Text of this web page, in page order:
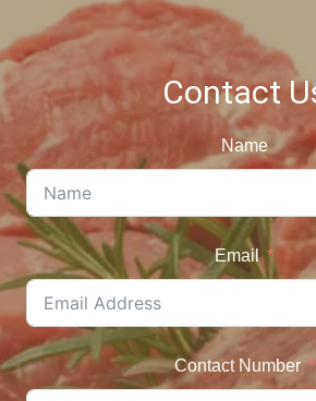
Contact
Name
Email
Contact Number